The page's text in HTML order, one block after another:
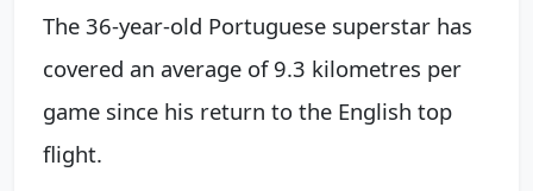
The 36-year-old Portuguese superstar has
covered an average of 9.3 kilometres per
game since his return to the English top
flight.